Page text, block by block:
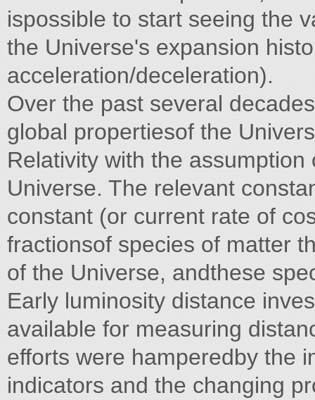
ispossible to start seeing the
the Universe's expansion
acceleration/deceleration).
Over the past several
global propertiesof the
Relativity with the
Universe. The relevant
constant (or current rate of
fractionsof species of matter
of the Universe, andthese
Early luminosity distance
available for measuring
efforts were hamperedby the
indicators and the changing